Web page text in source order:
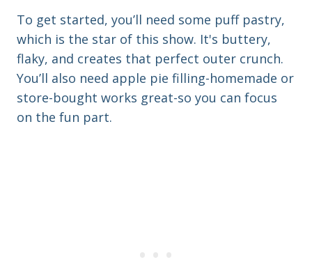
To get started, you’ll need some puff pastry,
which is the star of this show. It's buttery,
flaky, and creates that perfect outer crunch.
You’ll also need apple pie filling-homemade or
store-bought works great-so you can focus
on the fun part.